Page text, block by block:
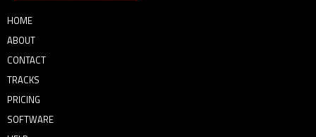
HOME
ABOUT
CONTACT
TRACKS
PRICING
SOFTWARE